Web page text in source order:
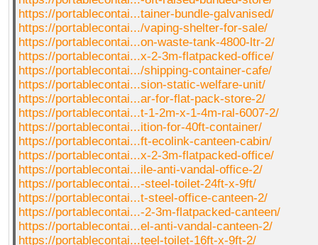
https://portablecontai...tainer-bundle-galvanised/
https://portablecontai.../vaping-shelter-for-sale/
https://portablecontai...on-waste-tank-4800-ltr-2/
https://portablecontai...x-2-3m-flatpacked-office/
https://portablecontai.../shipping-container-cafe/
https://portablecontai...sion-static-welfare-unit/
https://portablecontai...ar-for-flat-pack-store-2/
https://portablecontai...t-1-2m-x-1-4m-ral-6007-2/
https://portablecontai...ition-for-40ft-container/
https://portablecontai...ft-ecolink-canteen-cabin/
https://portablecontai...x-2-3m-flatpacked-office/
https://portablecontai...ile-anti-vandal-office-2/
https://portablecontai...-steel-toilet-24ft-x-9ft/
https://portablecontai...t-steel-office-canteen-2/
https://portablecontai...-2-3m-flatpacked-canteen/
https://portablecontai...el-anti-vandal-canteen-2/
https://portablecontai...teel-toilet-16ft-x-9ft-2/